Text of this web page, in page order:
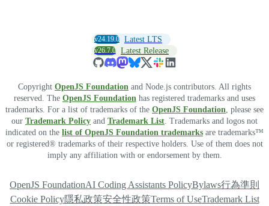
v24.19.0 Latest LTS
v26.7.0 Latest Release
Copyright OpenJS Foundation and Node.js contributors. All rights
reserved. The OpenJS Foundation has registered trademarks and uses
trademarks. For a list of trademarks of the OpenJS Foundation, please see
our Trademark Policy and Trademark List. Trademarks and logos not
indicated on the list of OpenJS Foundation trademarks are trademarks™
or registered® trademarks of their respective holders. Use of them does not
imply any affiliation with or endorsement by them.
OpenJS FoundationAI Coding Assistants PolicyBylaws行為準則
Cookie Policy隱私政策安全性政策Terms of UseTrademark List